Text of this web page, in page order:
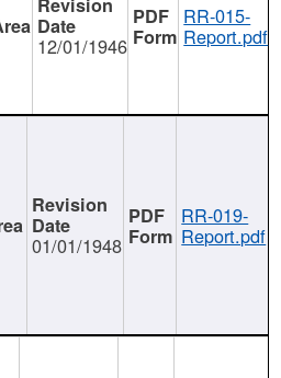
12/01/1946
RR-015-
Report.pdf
01/01/1948
RR-019-
Report.pdf